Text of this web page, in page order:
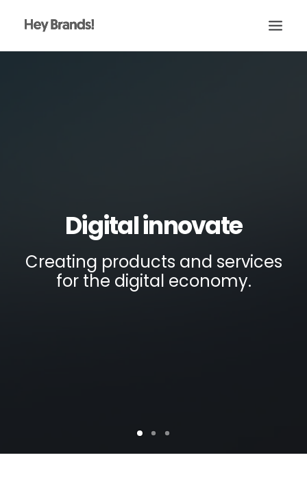
Digital innovate
Creating products and services
for the digital economy.